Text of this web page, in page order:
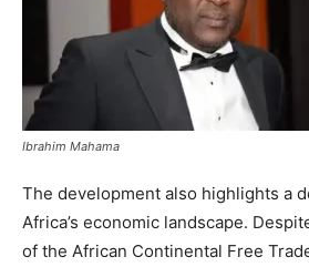
Ibrahim Mahama
The development also highlights a
Africa’s economic landscape.
of the African Continental Free